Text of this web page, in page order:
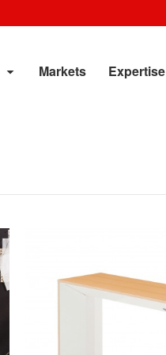
Markets Expertise